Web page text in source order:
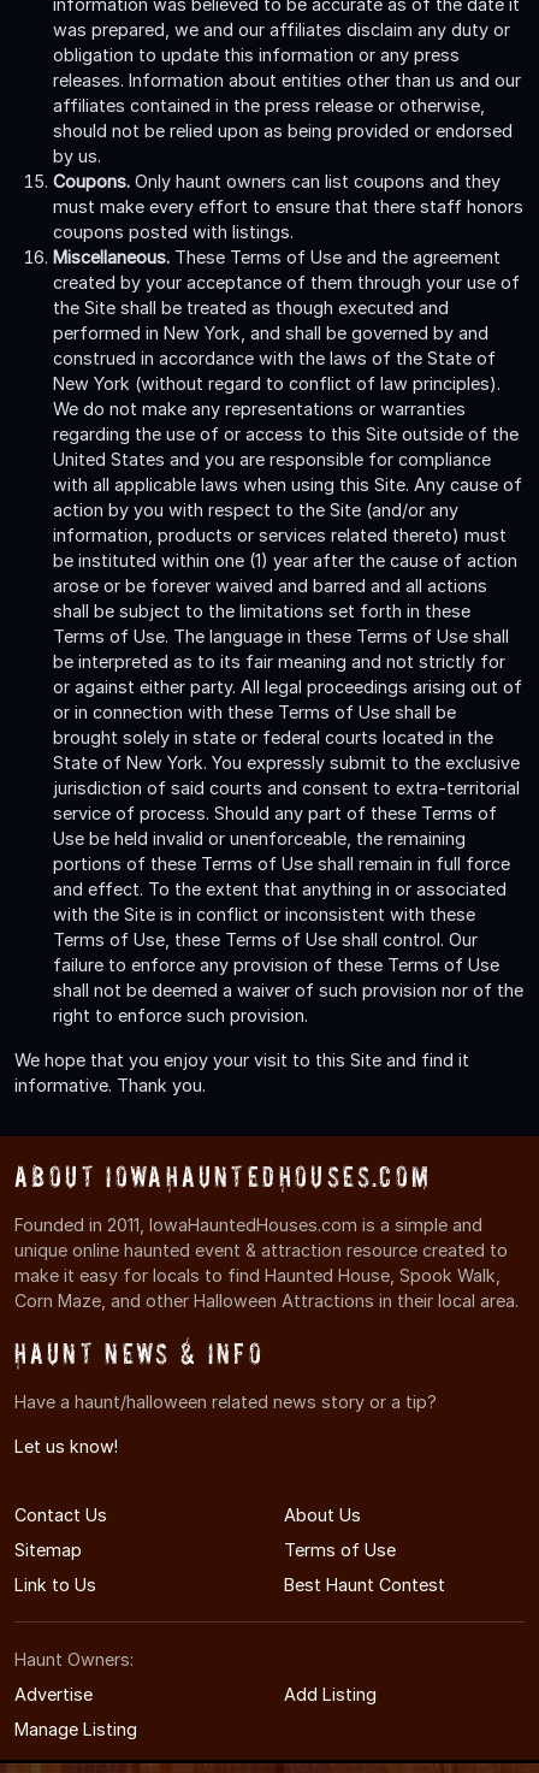
was prepared, we and our affiliates disclaim any duty or
obligation to update this information or any press
releases. Information about entities other than us and our
affiliates contained in the press release or otherwise,
should not be relied upon as being provided or endorsed
by us.
Coupons. Only haunt owners can list coupons and they
must make every effort to ensure that there staff honors
coupons posted with listings.
Miscellaneous. These Terms of Use and the agreement
created by your acceptance of them through your use of
the Site shall be treated as though executed and
performed in New York, and shall be governed by and
construed in accordance with the laws of the State of
New York (without regard to conflict of law principles).
We do not make any representations or warranties
regarding the use of or access to this Site outside of the
United States and you are responsible for compliance
with all applicable laws when using this Site. Any cause of
action by you with respect to the Site (and/or any
information, products or services related thereto) must
be instituted within one (1) year after the cause of action
arose or be forever waived and barred and all actions
shall be subject to the limitations set forth in these
Terms of Use. The language in these Terms of Use shall
be interpreted as to its fair meaning and not strictly for
or against either party. All legal proceedings arising out of
or in connection with these Terms of Use shall be
brought solely in state or federal courts located in the
State of New York. You expressly submit to the exclusive
jurisdiction of said courts and consent to extra-territorial
service of process. Should any part of these Terms of
Use be held invalid or unenforceable, the remaining
portions of these Terms of Use shall remain in full force
and effect. To the extent that anything in or associated
with the Site is in conflict or inconsistent with these
Terms of Use, these Terms of Use shall control. Our
failure to enforce any provision of these Terms of Use
shall not be deemed a waiver of such provision nor of the
right to enforce such provision.
We hope that you enjoy your visit to this Site and find it
informative. Thank you.
About IowaHauntedHouses.com
Founded in 2011, IowaHauntedHouses.com is a simple and
unique online haunted event & attraction resource created to
make it easy for locals to find Haunted House, Spook Walk,
Corn Maze, and other Halloween Attractions in their local area.
Haunt News & Info
Have a haunt/halloween related news story or a tip?
Let us know!
Contact Us
About Us
Sitemap
Terms of Use
Link to Us
Best Haunt Contest
Haunt Owners:
Advertise
Add Listing
Manage Listing